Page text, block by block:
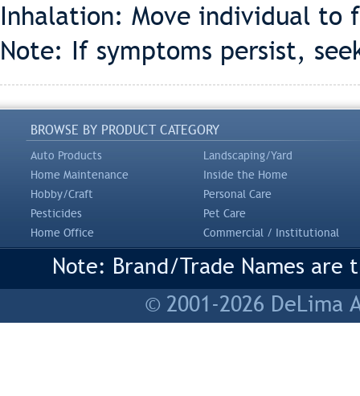
Inhalation: Move individual to
Note: If symptoms persist,
BROWSE BY PRODUCT CATEGORY
Auto Products
Landscaping/Yard
Home Maintenance
Inside the Home
Hobby/Craft
Personal Care
Pesticides
Pet Care
Home Office
Commercial / Institutional
Note: Brand/Trade Names
© 2001-2026 DeLima